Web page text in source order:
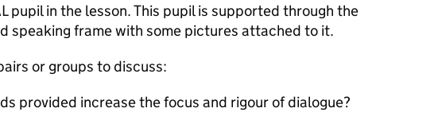
pupil in the lesson. This pupil is supported through the
speaking frame with some pictures attached to it.
or groups to discuss:
provided increase the focus and rigour of dialogue?